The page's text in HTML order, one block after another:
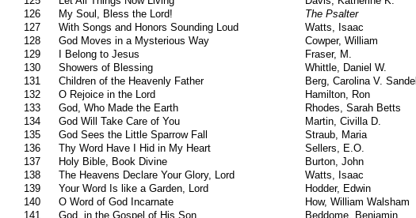
126
My Soul, Bless the Lord! The Psalter
127
With Songs and Honors Sounding Loud Watts, Isaac
128
God Moves in a Mysterious Way Cowper, William
129
I Belong to Jesus Fraser, M.
130
Showers of Blessing Whittle, Daniel W.
131
Children of the Heavenly Father Berg, Carolina V. Sandell
132
O Rejoice in the Lord Hamilton, Ron
133
God, Who Made the Earth Rhodes, Sarah Betts
134
God Will Take Care of You Martin, Civilla D.
135
God Sees the Little Sparrow Fall Straub, Maria
136
Thy Word Have I Hid in My Heart Sellers, E.O.
137
Holy Bible, Book Divine Burton, John
138
The Heavens Declare Your Glory, Lord Watts, Isaac
139
Your Word Is like a Garden, Lord Hodder, Edwin
140
O Word of God Incarnate How, William Walsham
141
God, in the Gospel of His Son Beddome, Benjamin